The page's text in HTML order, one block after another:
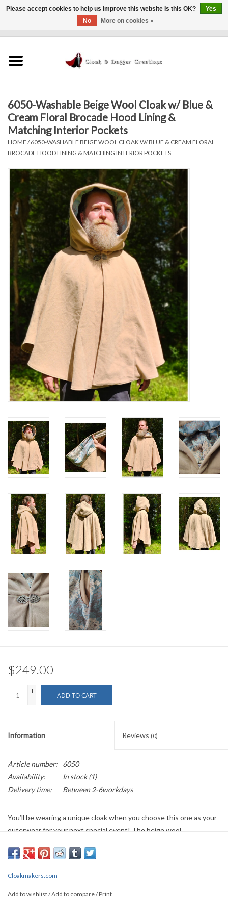
Finishing Touches
Shop by...
In Person Events
Policies
Contact Us
6050-Washable Beige Wool Cloak w/ Blue &
Cream Floral Brocade Hood Lining &
Matching Interior Pockets
HOME /6050-WASHABLE BEIGE WOOL CLOAK W/ BLUE & CREAM FLORAL
BROCADE HOOD LINING & MATCHING INTERIOR POCKETS
$249.00
+
-
ADD TO CART
Information Reviews (0)
Article number:
6050
Availability:
In stock(1)
Delivery time:
Between 2-6workdays
You’ll be wearing a unique cloak when you choose this one as your
outerwear for your next special event! The beige wool
or Winter ensembles. The feeling of luxury is further enhanced
interior pockets. This brocade fabric is not just attractive, it is
Cloakmakers.com
Add to wishlist/Add to compare/Print
Please accept cookies to help us improve this website Is this OK?
Yes
No
More on cookies »